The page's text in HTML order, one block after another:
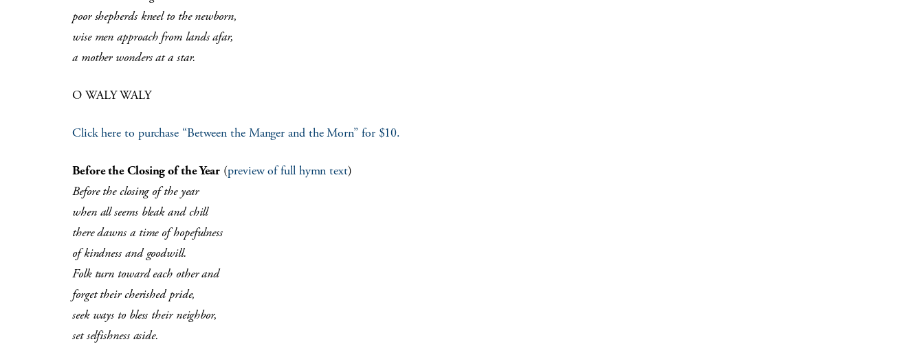
poor shepherds kneel to the newborn,
wise men approach from lands afar,
a mother wonders at a star.
O WALY WALY
Click here to purchase “Between the Manger and the Morn” for $10.
Before the Closing of the Year (preview of full hymn text)
Before the closing of the year
when all seems bleak and chill
there dawns a time of hopefulness
of kindness and goodwill.
Folk turn toward each other and
forget their cherished pride,
seek ways to bless their neighbor,
set selfishness aside.